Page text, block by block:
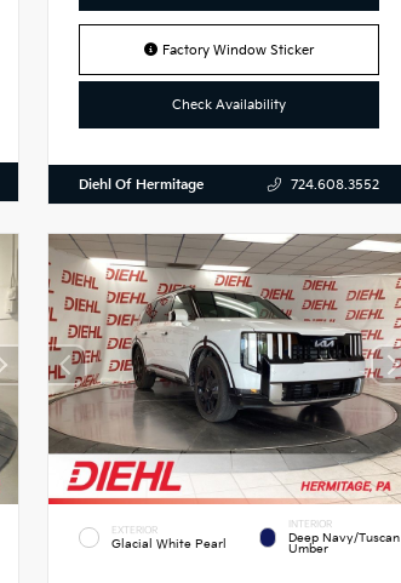
Factory Window Sticker
Check Availability
Diehl Of Hermitage 724.608.3552
EXTERIOR
Glacial White Pearl
INTERIOR
Deep Navy/Tuscan
Umber